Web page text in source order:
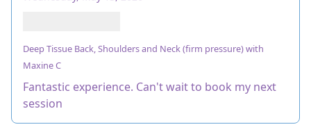
Deep Tissue Back, Shoulders and Neck (firm pressure) with
Maxine C
Fantastic experience. Can't wait to book my next
session